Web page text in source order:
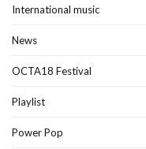
International music
News
OCTA18 Festival
Playlist
Power Pop